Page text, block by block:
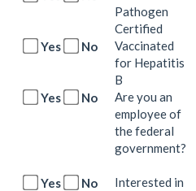
Pathogen
Certified
Yes No
Vaccinated
for Hepatitis
B
Yes
No
Are you an
employee of
the federal
government?
Yes No
Interested in